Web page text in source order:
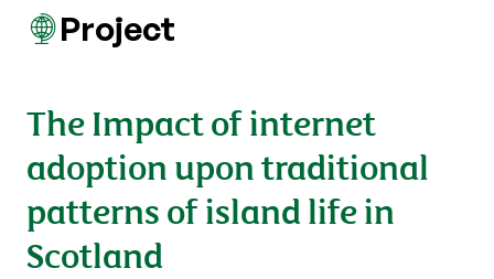
Project
The Impact of internet
adoption upon traditional
patterns of island life in
Scotland